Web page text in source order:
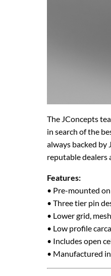
The JConcepts
in search of the
always backed by
reputable dealers
Features:
• Pre-mounted
• Three tier pin
• Lower grid,
• Low profile
• Includes open
• Manufactured